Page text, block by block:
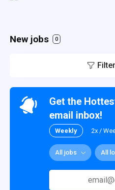
New jobs 0
Get the
email inbox!
Weekly 2x /
All jobs All